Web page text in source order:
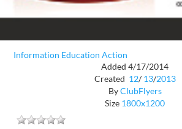
Information Education Action
Added 4/17/2014
Created 12/ 13/2013
ByClubFlyers
Size 1800x1200